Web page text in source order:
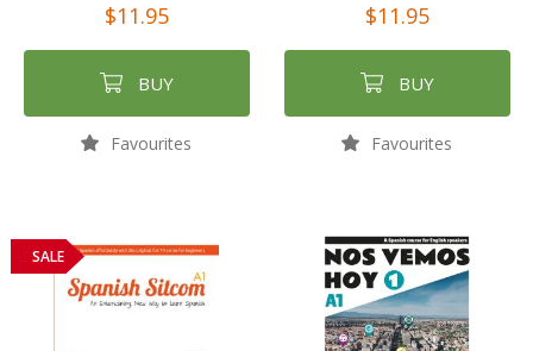
$11.95
BUY
Favourites
$11.95
BUY
Favourites
SALE